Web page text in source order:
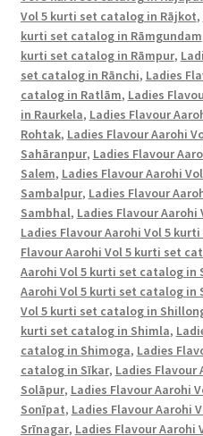
Vol 5 kurti set catalog in Rājkot,
kurti set catalog in Rāmgundam
kurti set catalog in Rāmpur,
set catalog in Rānchi, Ladies
catalog in Ratlām, Ladies
in Raurkela, Ladies Flavour
Rohtak, Ladies Flavour Aarohi
Sahāranpur, Ladies Flavour
Salem, Ladies Flavour Aarohi
Sambalpur, Ladies Flavour
Sambhal, Ladies Flavour
Ladies Flavour Aarohi Vol 5
Flavour Aarohi Vol 5 kurti set
Aarohi Vol 5 kurti set catalog in
Aarohi Vol 5 kurti set catalog in
Vol 5 kurti set catalog in
kurti set catalog in Shimla,
catalog in Shimoga, Ladies
catalog in Sīkar, Ladies Flavour
Solāpur, Ladies Flavour Aarohi
Sonīpat, Ladies Flavour Aarohi
Srīnagar, Ladies Flavour